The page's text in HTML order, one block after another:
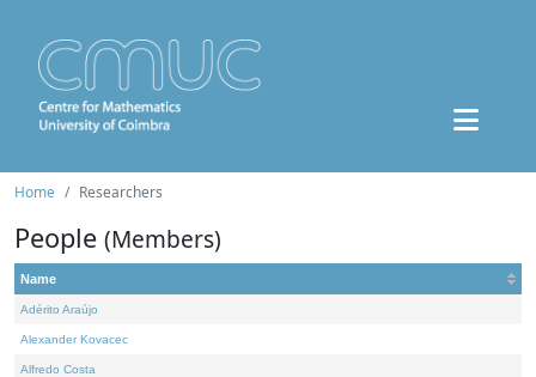
Home Researchers
People (Members)
Name
Adérito Araújo
Alexander Kovacec
Alfredo Costa